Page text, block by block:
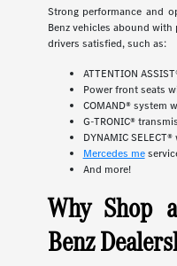
Strong performance and
Benz vehicles abound
drivers satisfied, such as:
ATTENTION
Power front seats
COMAND® system
G-TRONIC®
DYNAMIC
Mercedes me
And more!
Why Shop
Benz